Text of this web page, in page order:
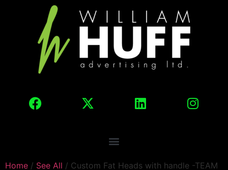
Home / See All / Custom Fat Heads with handle -TEAM